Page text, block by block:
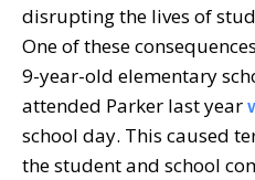
disrupting the lives of
One of these
9-year-old elementary
attended Parker last year
school day. This caused
the student and school